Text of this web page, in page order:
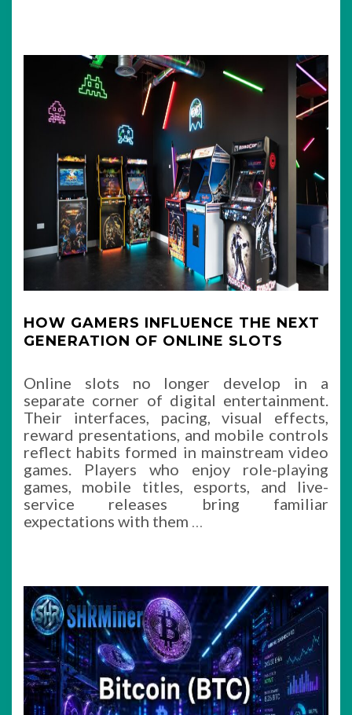
HOW GAMERS INFLUENCE THE NEXT
GENERATION OF ONLINE SLOTS
Online slots no longer develop in a
separate corner of digital entertainment.
Their interfaces, pacing, visual effects,
reward presentations, and mobile controls
reflect habits formed in mainstream video
games. Players who enjoy role-playing
games, mobile titles, esports, and live-
service releases bring familiar
expectations with them …